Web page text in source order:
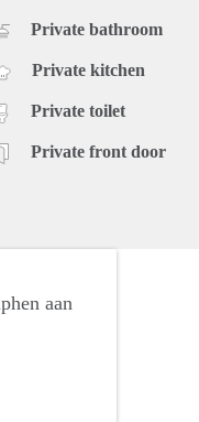
Private bathroom
Private kitchen
Private toilet
Private front door
aan